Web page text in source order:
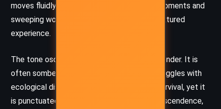
moves fluidly between intimate character moments and
sweeping world-building, creating a richly textured
experience.
The tone oscillates between tension and wonder. It is
often somber, reflecting the characters’ struggles with
ecological disaster, moral complexity, and survival, yet it
is punctuated with moments of beauty, transcendence,